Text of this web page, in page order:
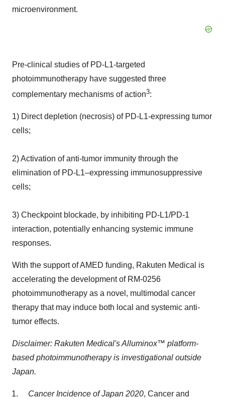
microenvironment.
Pre-clinical studies of PD-L1-targeted
photoimmunotherapy have suggested three
complementary mechanisms of action3:
1) Direct depletion (necrosis) of PD-L1-expressing tumor
cells;
2) Activation of anti-tumor immunity through the
elimination of PD-L1–expressing immunosuppressive
cells;
3) Checkpoint blockade, by inhibiting PD-L1/PD-1
interaction, potentially enhancing systemic immune
responses.
With the support of AMED funding, Rakuten Medical is
accelerating the development of RM-0256
photoimmunotherapy as a novel, multimodal cancer
therapy that may induce both local and systemic anti-
tumor effects.
Disclaimer: Rakuten Medical's Alluminox™ platform-
based photoimmunotherapy is investigational outside
Japan.
Cancer Incidence ofJapan 2020, Cancer and